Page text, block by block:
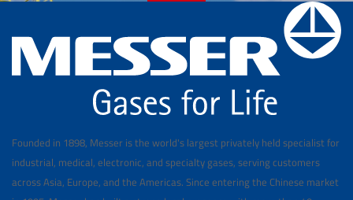
Founded in 1898, Messer is the world's largest privately held specialist for
industrial, medical, electronic, and specialty gases, serving customers
across Asia, Europe, and the Americas. Since entering the Chinese market